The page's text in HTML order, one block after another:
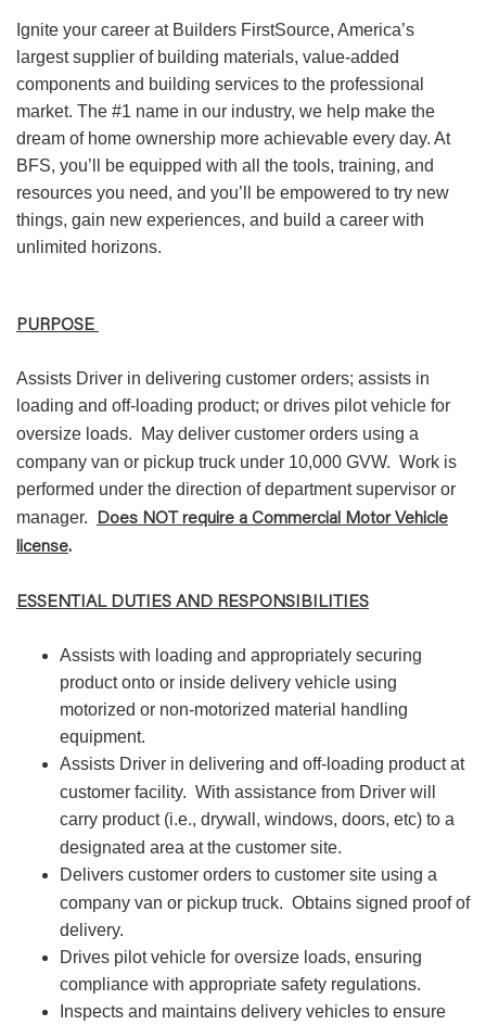
Ignite your career at Builders FirstSource, America’s
largest supplier of building materials, value-added
components and building services to the professional
market. The #1 name in our industry, we help make the
dream of home ownership more achievable every day. At
BFS, you’ll be equipped with all the tools, training, and
resources you need, and you’ll be empowered to try new
things, gain new experiences, and build a career with
unlimited horizons.
PURPOSE
Assists Driver in delivering customer orders; assists in
loading and off-loading product; or drives pilot vehicle for
oversize loads.
May deliver customer orders using a
company van or pickup truck under 10,000 GVW. Work is
performed under the direction of department supervisor or
manager. Does NOT require a Commercial Motor Vehicle
license.
ESSENTIAL DUTIES AND RESPONSIBILITIES
Assists with loading and appropriately securing
product onto or inside delivery vehicle using
motorized or non-motorized material handling
equipment.
Assists Driver in delivering and off-loading product at
customer facility. With assistance from Driver will
carry product (i.e., drywall, windows, doors, etc) to a
designated area at the customer site.
Delivers customer orders to customer site using a
company van or pickup truck. Obtains signed proof of
delivery.
Drives pilot vehicle for oversize loads, ensuring
compliance with appropriate safety regulations.
Inspects and maintains delivery vehicles to ensure